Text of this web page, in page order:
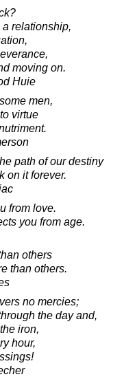
relationship,
moving on.
Huie
men,
virtue
path of our destiny
on it forever.
from love.
you from age.
others
than others.
no mercies;
the day and,
iron,
hour,